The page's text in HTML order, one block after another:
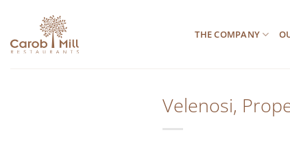
περιεχόμενο
THE COMPANY
Velenosi,